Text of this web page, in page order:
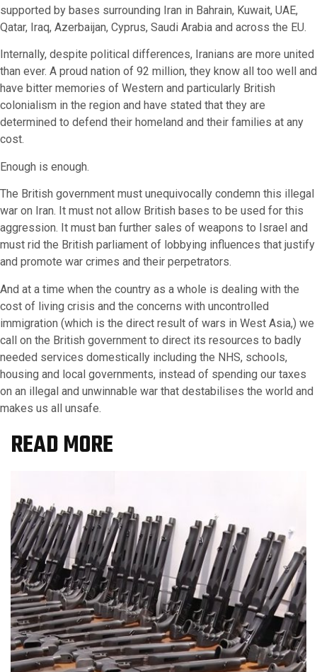
supported by bases surrounding Iran in Bahrain, Kuwait, UAE,
Qatar, Iraq, Azerbaijan, Cyprus, Saudi Arabia and across the EU.
Internally, despite political differences, Iranians are more united
than ever. A proud nation of 92 million, they know all too well and
have bitter memories of Western and particularly British
colonialism in the region and have stated that they are
determined to defend their homeland and their families at any
cost.
Enough is enough.
The British government must unequivocally condemn this illegal
war on Iran. It must not allow British bases to be used for this
aggression. It must ban further sales of weapons to Israel and
must rid the British parliament of lobbying influences that justify
and promote war crimes and their perpetrators.
And at a time when the country as a whole is dealing with the
cost of living crisis and the concerns with uncontrolled
immigration (which is the direct result of wars in West Asia,) we
call on the British government to direct its resources to badly
needed services domestically including the NHS, schools,
housing and local governments, instead of spending our taxes
on an illegal and unwinnable war that destabilises the world and
makes us all unsafe.
READ MORE